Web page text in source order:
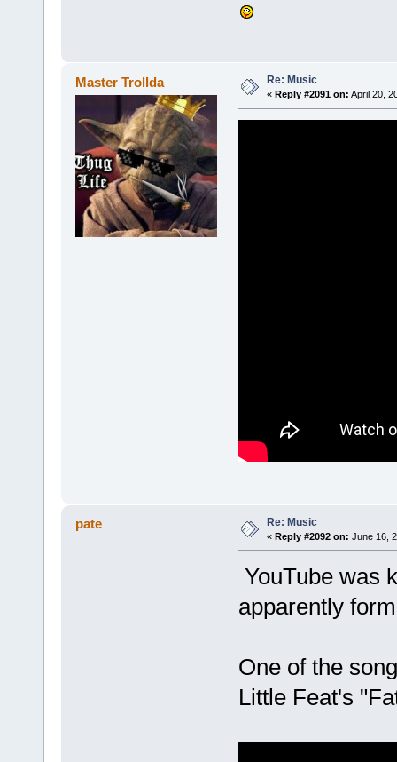
Master Trollda Re: Music
« Reply #2091 on: April 20,
pate Re: Music
« Reply #2092 on: June 16,
YouTube was
apparently
One of the
Little Feat's